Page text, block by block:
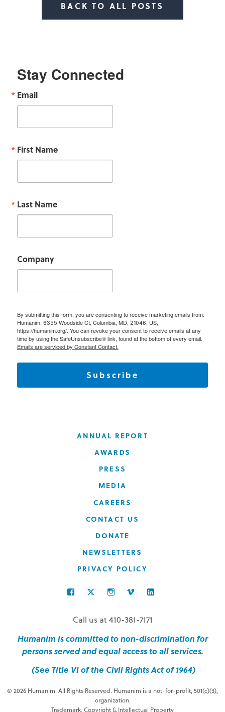
BACK TO ALL POSTS
Stay Connected
Email
First Name
Last Name
Company
By submitting this form, you are consenting to receive marketing emails from:
Humanim, 6355 Woodside Ct, Columbia, MD, 21046, US,
https://humanim.org/. You can revoke your consent to receive emails at any
time by using the SafeUnsubscribe® link, found at the bottom of every email.
Emails are serviced by Constant Contact.
Subscribe
ANNUAL REPORT
AWARDS
PRESS
MEDIA
CAREERS
CONTACT US
DONATE
NEWSLETTERS
PRIVACY POLICY
FACEBOOKTWITTERINSTAGRAM
VIMEO
Call us at 410-381-7171
Humanim is committed to non-discrimination for
persons served and equal access to all services.
(See Title VI of the Civil Rights Act of 1964)
© 2026 Humanim. All Rights Reserved. Humanim is a not-for-profit, 501(c)(3),
organization.
Trademark, Copyright & Intellectual Property